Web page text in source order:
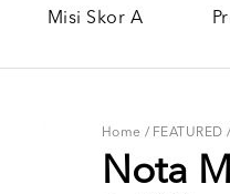
Misi Skor A
Home / FEATURED /
Nota